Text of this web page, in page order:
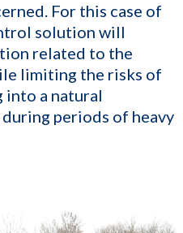
For this case of
solution will
related to the
limiting the risks of
a natural
periods of heavy